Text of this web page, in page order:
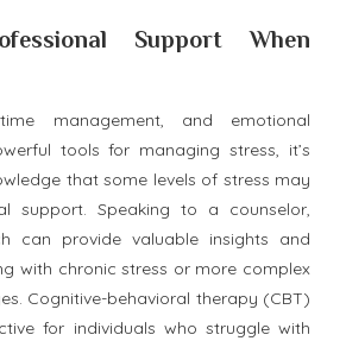
Support When
management, and emotional
tools for managing stress, it’s
that some levels of stress may
support. Speaking to a counselor,
can provide valuable insights and
with chronic stress or more complex
Cognitive-behavioral therapy (CBT)
for individuals who struggle with